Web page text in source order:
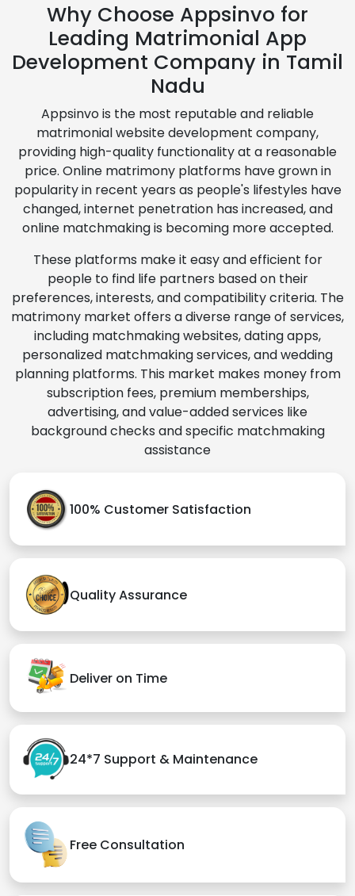
Why Choose Appsinvo for
Leading Matrimonial App
Development Company in Tamil
Nadu
Appsinvo is the most reputable and reliable
matrimonial website development company,
providing high-quality functionality at a reasonable
price. Online matrimony platforms have grown in
popularity in recent years as people's lifestyles have
changed, internet penetration has increased, and
online matchmaking is becoming more accepted.
These platforms make it easy and efficient for
people to find life partners based on their
preferences, interests, and compatibility criteria. The
matrimony market offers a diverse range of services,
including matchmaking websites, dating apps,
personalized matchmaking services, and wedding
planning platforms. This market makes money from
subscription fees, premium memberships,
advertising, and value-added services like
background checks and specific matchmaking
assistance
100% Customer Satisfaction
Quality Assurance
Deliver on Time
24*7 Support & Maintenance
Free Consultation